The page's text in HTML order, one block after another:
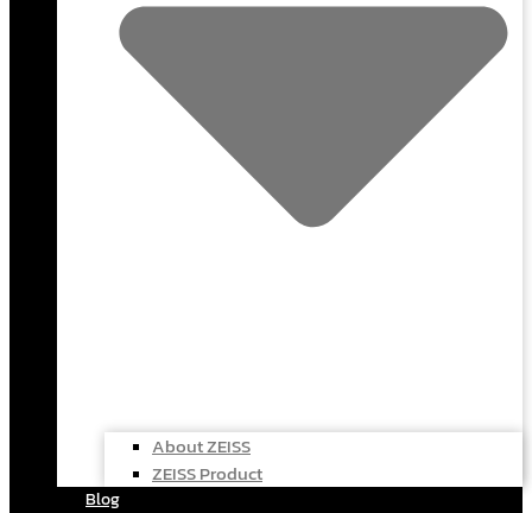
About ZEISS
ZEISS Product
Blog